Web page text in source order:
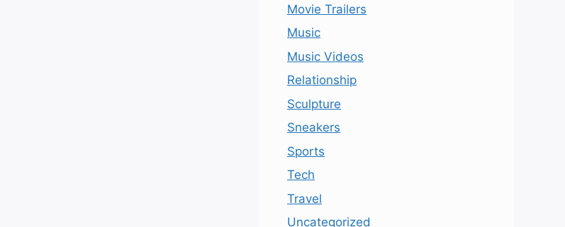
Movie Trailers
Music
Music Videos
Relationship
Sculpture
Sneakers
Sports
Tech
Travel
Uncategorized